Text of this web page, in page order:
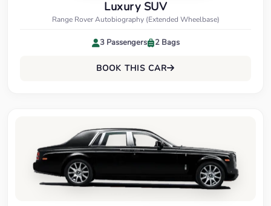
Luxury SUV
Range Rover Autobiography (Extended Wheelbase)
3 Passengers 2 Bags
BOOK THIS CAR